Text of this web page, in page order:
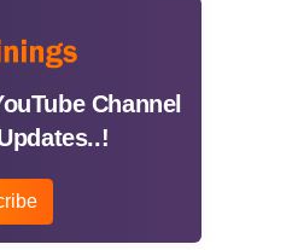
Channel